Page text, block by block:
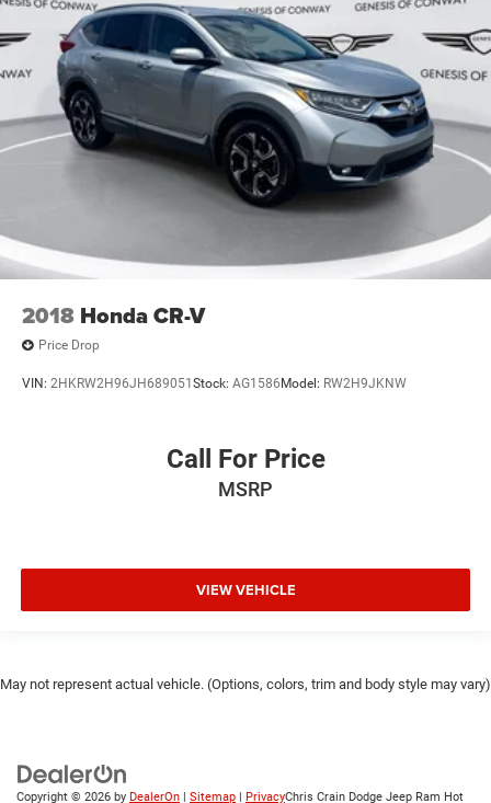
2018 Honda CR-V
Price Drop
VIN: 2HKRW2H96JH689051 Stock: AG1586 Model: RW2H9JKNW
Call For Price
MSRP
VIEW VEHICLE
May not represent actual vehicle. (Options, colors, trim and body style may vary)
Copyright © 2026 by DealerOn Sitemap PrivacyChris Crain Dodge Jeep Ram Hot